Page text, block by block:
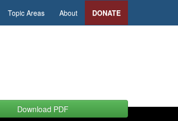
Topic Areas About DONATE
Download PDF